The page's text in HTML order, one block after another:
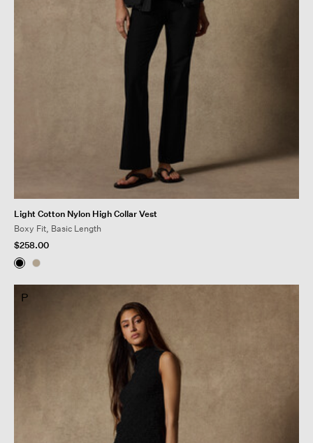
Light Cotton Nylon High Collar Vest
Boxy Fit, Basic Length
$258.00
P